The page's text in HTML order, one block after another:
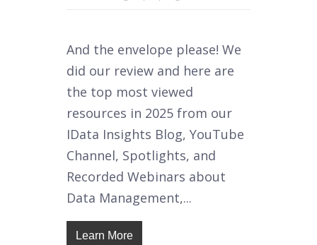
And the envelope please! We
did our review and here are
the top most viewed
resources in 2025 from our
IData Insights Blog, YouTube
Channel, Spotlights, and
Recorded Webinars about
Data Management,...
Learn More